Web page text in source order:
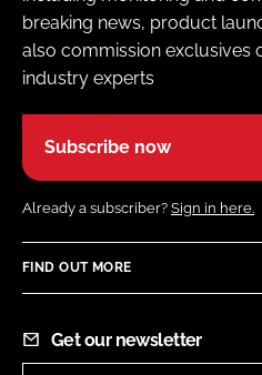
breaking news, product
also commission exclusives
industry experts
Subscribe now
Already a subscriber? Sign in here.
FIND OUT MORE
Get our newsletter